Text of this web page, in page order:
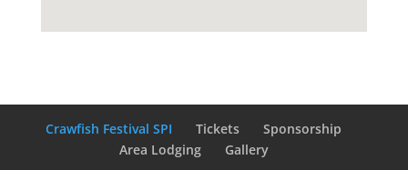
Crawfish Festival SPI Tickets
Sponsorship
Area Lodging
Gallery